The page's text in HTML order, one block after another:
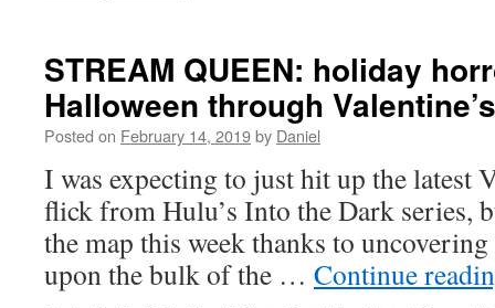
reminders
that
zombies
need
go
away
for
at
least
STREAM QUEEN: holiday
Halloween through
Posted on February 14, 2019by Daniel
I was expecting to just hit up the latest
flick from Hulu’s Into the Dark series,
the map this week thanks to
upon the bulk of the … Continue